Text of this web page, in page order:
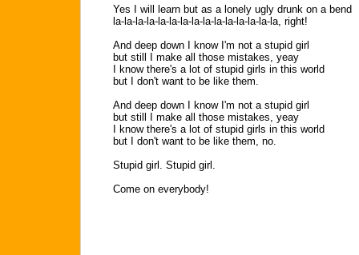
Yes I will learn but as a lonely ugly drunk on a bend
la-la-la-la-la-la-la-la-la-la-la-la-la-la-la, right!
And deep down I know I'm not a stupid girl
but still I make all those mistakes, yeay
I know there's a lot of stupid girls in this world
but I don't want to be like them.
And deep down I know I'm not a stupid girl
but still I make all those mistakes, yeay
I know there's a lot of stupid girls in this world
but I don't want to be like them, no.
Stupid girl. Stupid girl.
Come on everybody!